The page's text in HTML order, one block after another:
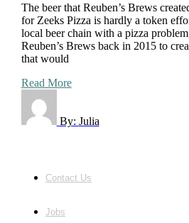
The beer that Reuben’s Brews
for Zeeks Pizza is hardly a token
local beer chain with a pizza
Reuben’s Brews back in 2015 to
that would
Read More
By: Julia
Contact Us
Jobs